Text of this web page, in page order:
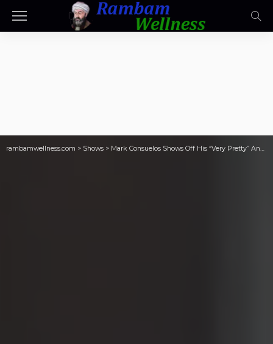
rambamwellness.com > Shows > Mark Consuelos Shows Off His “Very Pretty” And “Single” Assistant On ‘Live’: “If Anybody Wants To Write In”